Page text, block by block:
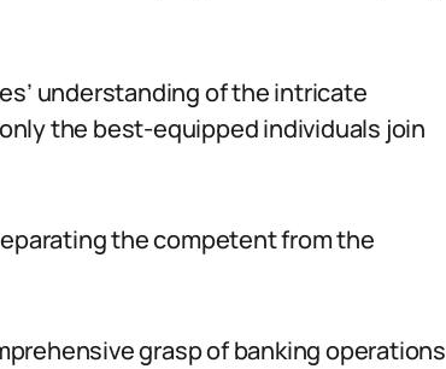
understanding of the intricate
the best-equipped individuals join
the competent from the
grasp of banking operations